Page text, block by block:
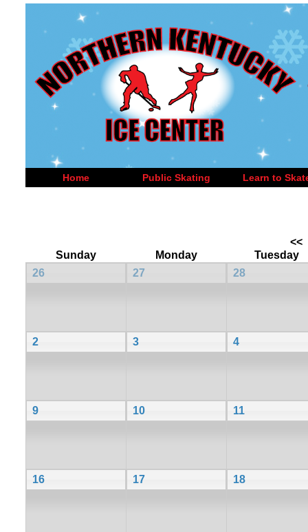
Home Public Skating Learn to
<<
Sunday
Monday
Tuesday
26
27 28
2 3 4
9 10 11
16 17 18